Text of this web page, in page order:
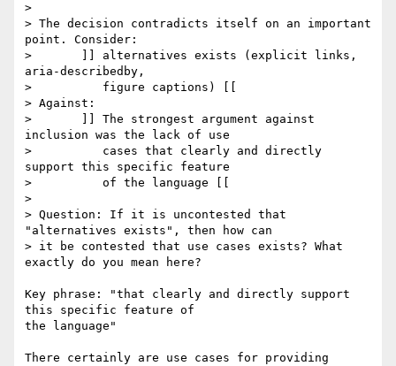
>
> The decision contradicts itself on an important
point. Consider:
> 	]] alternatives exists (explicit links,
aria-describedby,
> 	   figure captions) [[
> Against:
> 	]] The strongest argument against
inclusion was the lack of use
> 	   cases that clearly and directly
support this specific feature
> 	   of the language [[
>
> Question: If it is uncontested that
"alternatives exists", then how can
> it be contested that use cases exists? What
exactly do you mean here?
Key phrase: "that clearly and directly support
this specific feature of
the language"
There certainly are use cases for providing